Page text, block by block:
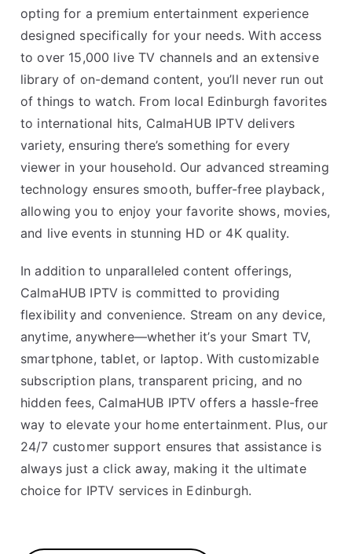
opting for a premium entertainment experience
designed specifically for your needs. With access
to over 15,000 live TV channels and an extensive
library of on-demand content, you’ll never run out
of things to watch. From local Edinburgh favorites
to international hits, CalmaHUB IPTV delivers
variety, ensuring there’s something for every
viewer in your household. Our advanced streaming
technology ensures smooth, buffer-free playback,
allowing you to enjoy your favorite shows, movies,
and live events in stunning HD or 4K quality.
In addition to unparalleled content offerings,
CalmaHUB IPTV is committed to providing
flexibility and convenience. Stream on any device,
anytime, anywhere—whether it’s your Smart TV,
smartphone, tablet, or laptop. With customizable
subscription plans, transparent pricing, and no
hidden fees, CalmaHUB IPTV offers a hassle-free
way to elevate your home entertainment. Plus, our
24/7 customer support ensures that assistance is
always just a click away, making it the ultimate
choice for IPTV services in Edinburgh.